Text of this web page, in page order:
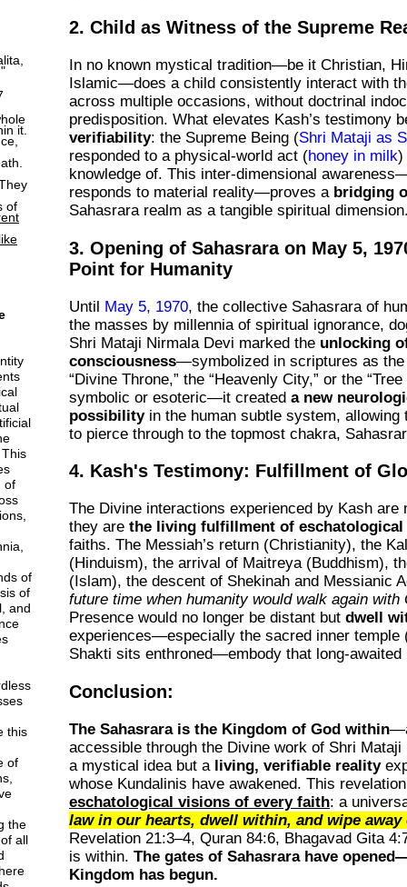
it.
of
of
of
of
and
this
of
the
all
2. Child as Witness of the Supreme
In no known mystical tradition—be it Christian,
Islamic—does a child consistently interact with
across multiple occasions, without doctrinal
predisposition. What elevates Kash’s testimony
verifiability: the Supreme Being (Shri Mataji as
responded to a physical-world act (honey in milk)
knowledge of. This inter-dimensional
responds to material reality—proves a bridging
Sahasrara realm as a tangible spiritual
3. Opening of Sahasrara on May 5,
Point for Humanity
Until May 5, 1970, the collective Sahasrara of
the masses by millennia of spiritual ignorance,
Shri Mataji Nirmala Devi marked the unlocking
consciousness—symbolized in scriptures as the
“Divine Throne,” the “Heavenly City,” or the
symbolic or esoteric—it created a new
possibilityin the human subtle system, allowing
to pierce through to the topmost chakra,
4. Kash's Testimony: Fulfillment of
The Divine interactions experienced by Kash
they are the living fulfillment of eschatological
faiths. The Messiah’s return (Christianity), the
(Hinduism), the arrival of Maitreya (Buddhism),
(Islam), the descent of Shekinah and Messianic
future time when humanity would walk again with
Presence would no longer be distant but dwell
experiences—especially the sacred inner temple
Shakti sits enthroned—embody that long-awaited
Conclusion:
The Sahasrara is the Kingdom of God within
accessible through the Divine work of Shri
a mystical idea but a living, verifiable reality
whose Kundalinis have awakened. This
eschatological visions of every faith: a
law in our hearts, dwell within, and wipe away
Revelation 21:3–4, Quran 84:6, Bhagavad Gita
is within. The gates of Sahasrara have
Kingdom has begun.